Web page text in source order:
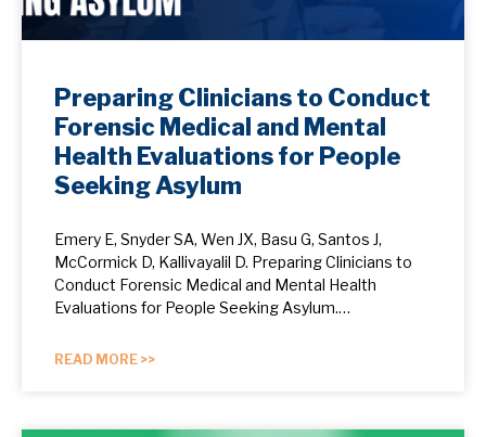
Preparing Clinicians to Conduct
Forensic Medical and Mental
Health Evaluations for People
Seeking Asylum
Emery E, Snyder SA, Wen JX, Basu G, Santos J,
McCormick D, Kallivayalil D. Preparing Clinicians to
Conduct Forensic Medical and Mental Health
Evaluations for People Seeking Asylum.…
READ MORE >>